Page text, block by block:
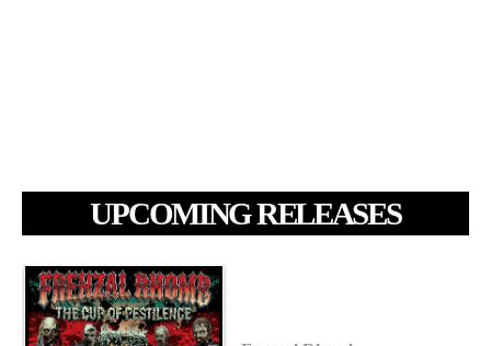
UPCOMING RELEASES